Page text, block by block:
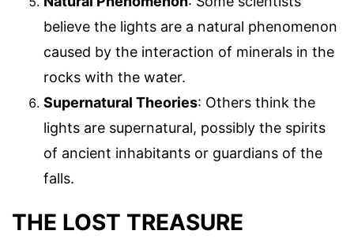
believe the lights are a natural phenomenon
caused by the interaction of minerals in the
rocks with the water.
Supernatural Theories: Others think the
lights are supernatural, possibly the spirits
of ancient inhabitants or guardians of the
falls.
THE LOST TREASURE